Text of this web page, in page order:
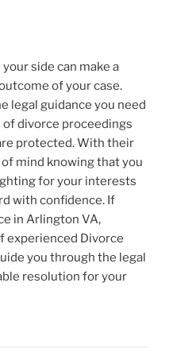
side can make a
of your case.
legal guidance you need
divorce proceedings
protected. With their
mind knowing that you
for your interests
with confidence. If
in Arlington VA,
experienced Divorce
you through the legal
resolution for your